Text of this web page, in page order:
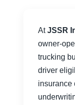
AtJSSR
owner-
trucking
driver
insurance